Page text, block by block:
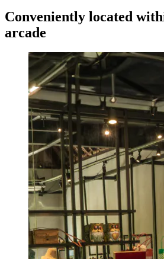
View a map of the area
Conveniently located
arcade